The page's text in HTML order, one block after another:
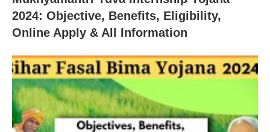
2024: Objective, Benefits, Eligibility,
Online Apply & All Information